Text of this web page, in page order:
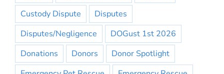
Custody Dispute
Disputes
Disputes/Negligence
DOGust 1st 2026
Donations
Donors
Donor Spotlight